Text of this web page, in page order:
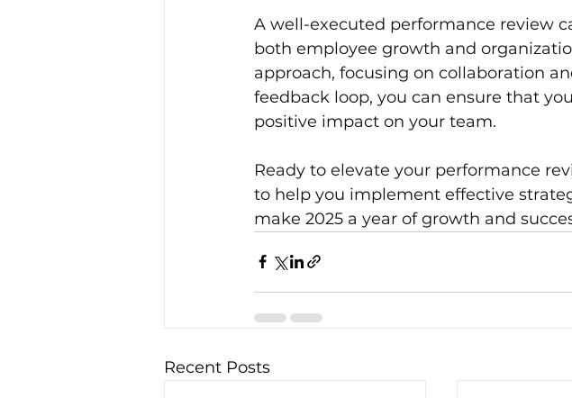
A well-executed performance review
both employee growth and
approach, focusing on collaboration
feedback loop, you can ensure that
positive impact on your team.
Ready to elevate your performance
to help you implement effective
make 2025 a year of growth and
Recent Posts